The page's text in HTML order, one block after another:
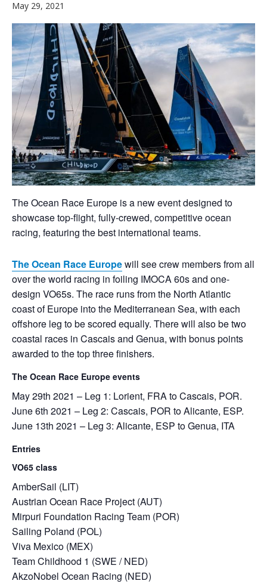
May 29, 2021
The Ocean Race Europe is a new event designed to
showcase top-flight, fully-crewed, competitive ocean
racing, featuring the best international teams.
The Ocean Race Europewill see crew members from all
over the world racing in foiling IMOCA 60s and one-
design VO65s. The race runs from the North Atlantic
coast of Europe into the Mediterranean Sea, with each
offshore leg to be scored equally. There will also be two
coastal races in Cascais and Genua, with bonus points
awarded to the top three finishers.
The Ocean Race Europe events
May 29th 2021 – Leg 1: Lorient, FRA to Cascais, POR.
June 6th 2021 – Leg 2: Cascais, POR to Alicante, ESP.
June 13th 2021 – Leg 3: Alicante, ESP to Genua, ITA
Entries
VO65 class
AmberSail (LIT)
Austrian Ocean Race Project (AUT)
Mirpuri Foundation Racing Team (POR)
Sailing Poland (POL)
Viva Mexico (MEX)
Team Childhood 1 (SWE / NED)
AkzoNobel Ocean Racing (NED)